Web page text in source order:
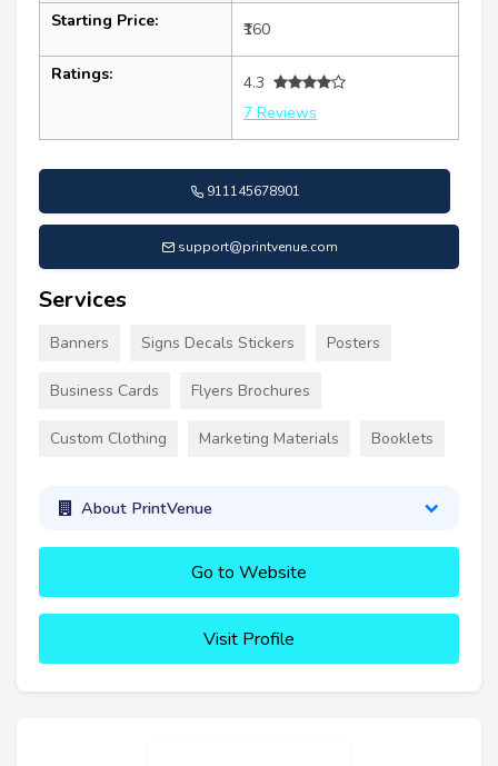
Starting Price: ₹160
Ratings:
4.3
7 Reviews
911145678901
support@printvenue.com
Services
Banners Signs Decals Stickers Posters
Business Cards Flyers Brochures
Custom Clothing Marketing Materials Booklets
About PrintVenue
Go to Website
Visit Profile